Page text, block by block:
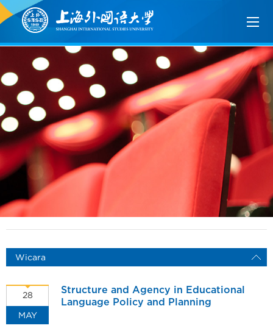
Wicara
28
MAY
Structure and Agency in Educational
Language Policy and Planning